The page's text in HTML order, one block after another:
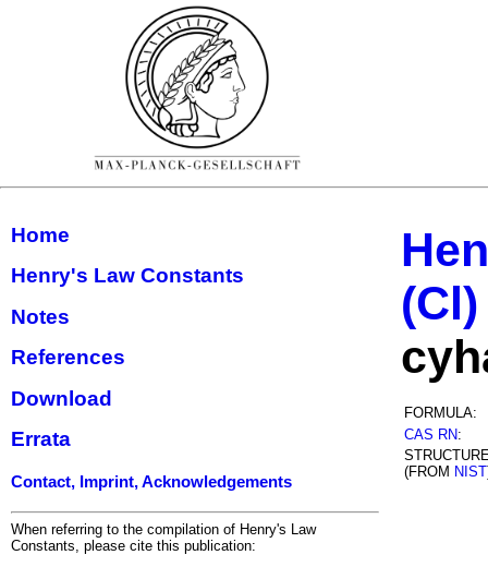
Home
Henry's Law Constants
Notes
References
Download
Errata
Contact, Imprint, Acknowledgements
When referring to the compilation of Henry's Law
Constants, please cite this publication:
(Cl)
FORMULA:
CAS RN:
(FROM NIST